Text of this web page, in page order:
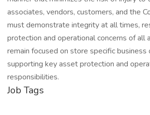
associates, vendors, customers, and the
must demonstrate integrity at all times,
protection and operational concerns of all
remain focused on store specific
supporting key asset protection and
responsibilities.
Job Tags